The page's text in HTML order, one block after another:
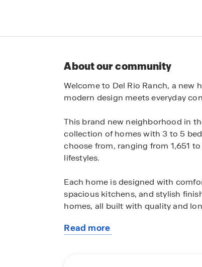
About our community
Welcome to Del Rio Ranch, a
modern design meets everyday
This brand new neighborhood in
collection of homes with 3 to 5
choose from, ranging from 1,651
lifestyles.
Each home is designed with
spacious kitchens, and stylish
homes, all built with quality and
Outside your door, this community
Read more
about